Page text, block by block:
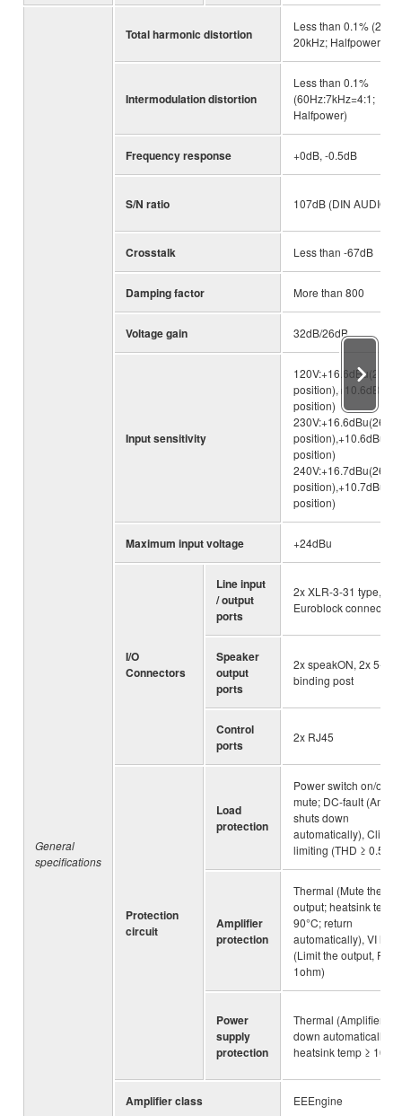
General
specifications
Total harmonic distortion
Less than 0.1%
20kHz; Halfpower)
Intermodulation distortion
Less than 0.1%
(60Hz:7kHz=4:1;
Halfpower)
Frequency response +0dB, -0.5dB
S/N ratio 107dB (DIN AUDIO)
Crosstalk Less than -67dB
Damping factor More than 800
Voltage gain 32dB/26dB
Input sensitivity
120V:+16.6dBu(26dB
position)
230V:+16.6dBu(26dB
position)
240V:+16.7dBu(26dB
position)
Maximum input voltage +24dBu
I/O
Connectors
Line input
/ output
ports
2x XLR-3-31 type, 2x
Euroblock connector
Speaker
output
ports
2x speakON, 2x 5-way
binding post
Control
ports
2x RJ45
Protection
circuit
Load
protection
Power switch on/off
mute; DC-fault
shuts down
automatically), Clip
limiting (THD ≥ 0.5%)
Amplifier
protection
Thermal (Mute the
output; heatsink temp
90°C; return
automatically), VI
(Limit the output, RL ≤
1ohm)
Power
supply
protection
Thermal (Amplifier
down automatically;
heatsink temp ≥
Amplifier class EEEngine